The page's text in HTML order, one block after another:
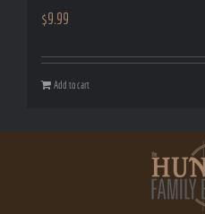
$9.99
Add to cart